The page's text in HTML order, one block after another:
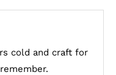
cold and craft for